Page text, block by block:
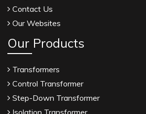
Contact Us
Our Websites
Our Products
Transformers
Control Transformer
Step-Down Transformer
Isolation Transformer